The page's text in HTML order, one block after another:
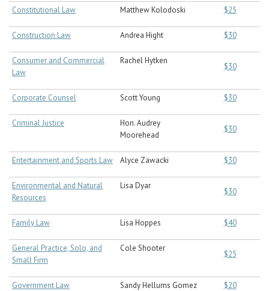
Constitutional Law Matthew Kolodoski $25
Construction Law Andrea Hight $30
Consumer and Commercial
Law
Rachel Hytken
$30
Corporate Counsel Scott Young $30
Criminal Justice
Hon. Audrey
Moorehead
$30
Entertainment and Sports Law Alyce Zawacki $30
Environmental and Natural
Resources
Lisa Dyar
$30
Family Law Lisa Hoppes $40
General Practice, Solo, and
Small Firm
Cole Shooter
$25
Government Law Sandy Hellums Gomez $20